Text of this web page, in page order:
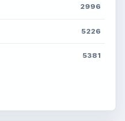
2996
5226
5381